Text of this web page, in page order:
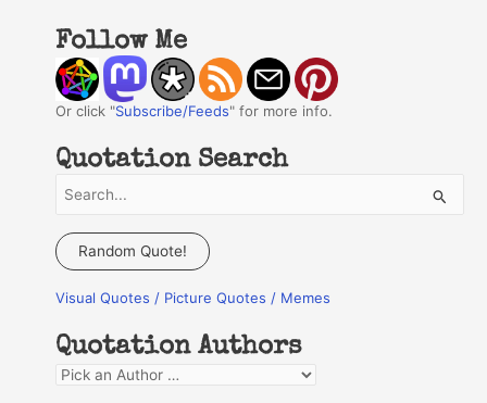
Follow Me
Or click "Subscribe/Feeds" for more info.
Quotation Search
a
c
f
o
Random Quote!
Visual Quotes / Picture Quotes / Memes
Quotation Authors
Q